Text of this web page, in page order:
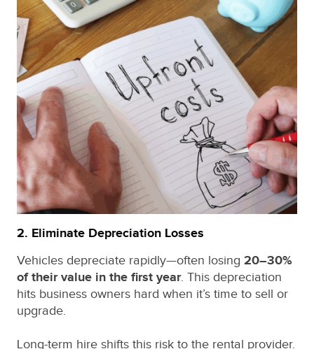
2. Eliminate Depreciation Losses
Vehicles depreciate rapidly—often losing 20–30%
of their value in the first year. This depreciation
hits business owners hard when it’s time to sell or
upgrade.
Long-term hire shifts this risk to the rental provider.